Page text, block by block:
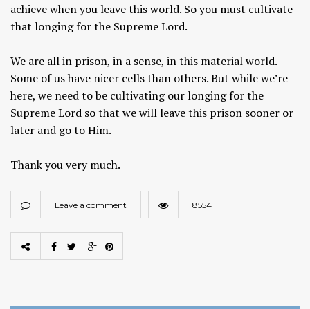
achieve when you leave this world. So you must cultivate
that longing for the Supreme Lord.
We are all in prison, in a sense, in this material world.
Some of us have nicer cells than others. But while we’re
here, we need to be cultivating our longing for the
Supreme Lord so that we will leave this prison sooner or
later and go to Him.
Thank you very much.
Leave a comment 8554